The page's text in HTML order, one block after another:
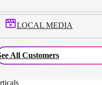
LOCAL MEDIA
All Customers